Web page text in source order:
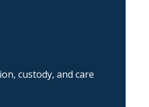
custody, and care